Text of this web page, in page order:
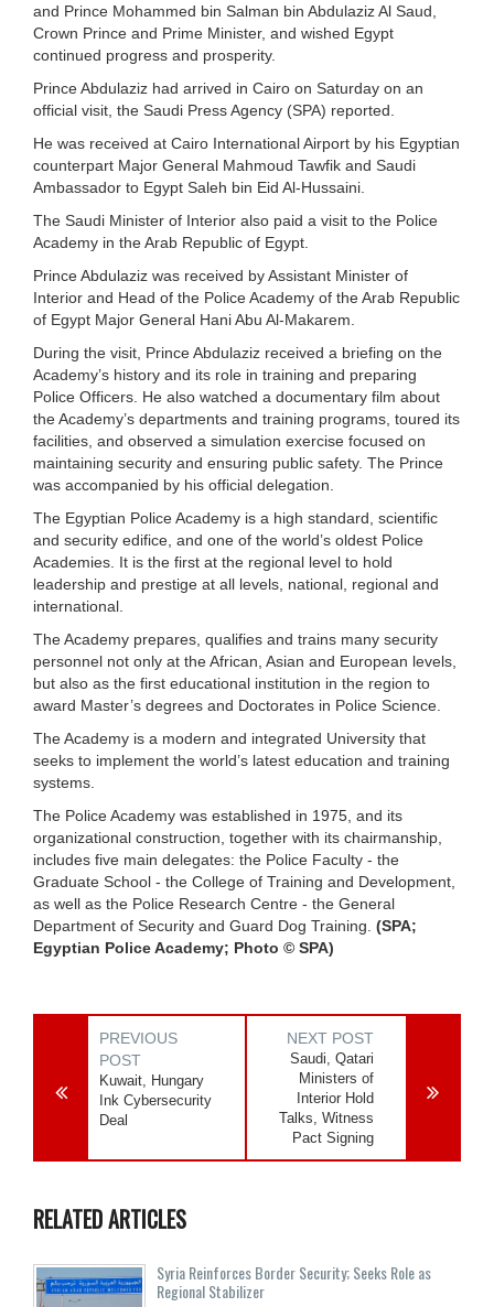
and Prince Mohammed bin Salman bin Abdulaziz Al Saud,
Crown Prince and Prime Minister, and wished Egypt
continued progress and prosperity.
Prince Abdulaziz had arrived in Cairo on Saturday on an
official visit, the Saudi Press Agency (SPA) reported.
He was received at Cairo International Airport by his Egyptian
counterpart Major General Mahmoud Tawfik and Saudi
Ambassador to Egypt Saleh bin Eid Al-Hussaini.
The Saudi Minister of Interior also paid a visit to the Police
Academy in the Arab Republic of Egypt.
Prince Abdulaziz was received by Assistant Minister of
Interior and Head of the Police Academy of the Arab Republic
of Egypt Major General Hani Abu Al-Makarem.
During the visit, Prince Abdulaziz received a briefing on the
Academy’s history and its role in training and preparing
Police Officers. He also watched a documentary film about
the Academy’s departments and training programs, toured its
facilities, and observed a simulation exercise focused on
maintaining security and ensuring public safety. The Prince
was accompanied by his official delegation.
The Egyptian Police Academy is a high standard, scientific
and security edifice, and one of the world’s oldest Police
Academies. It is the first at the regional level to hold
leadership and prestige at all levels, national, regional and
international.
The Academy prepares, qualifies and trains many security
personnel not only at the African, Asian and European levels,
but also as the first educational institution in the region to
award Master’s degrees and Doctorates in Police Science.
The Academy is a modern and integrated University that
seeks to implement the world’s latest education and training
systems.
The Police Academy was established in 1975, and its
organizational construction, together with its chairmanship,
includes five main delegates: the Police Faculty - the
Graduate School - the College of Training and Development,
as well as the Police Research Centre - the General
Department of Security and Guard Dog Training. (SPA;
Egyptian Police Academy; Photo © SPA)
PREVIOUS
POST
Kuwait, Hungary
Ink Cybersecurity
Deal
NEXT POST
Saudi, Qatari
Ministers of
Interior Hold
Talks, Witness
Pact Signing
RELATED ARTICLES
Syria Reinforces Border Security; Seeks Role as
Regional Stabilizer